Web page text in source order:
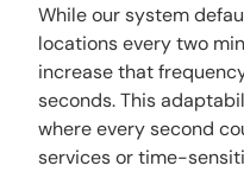
While our system
locations every two
increase that
seconds. This
where every second
services or time-